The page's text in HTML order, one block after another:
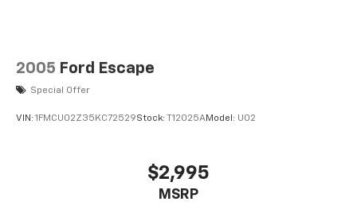
2005 Ford Escape
Special Offer
VIN: 1FMCU02Z35KC72529Stock: T12025AModel: U02
$2,995
MSRP